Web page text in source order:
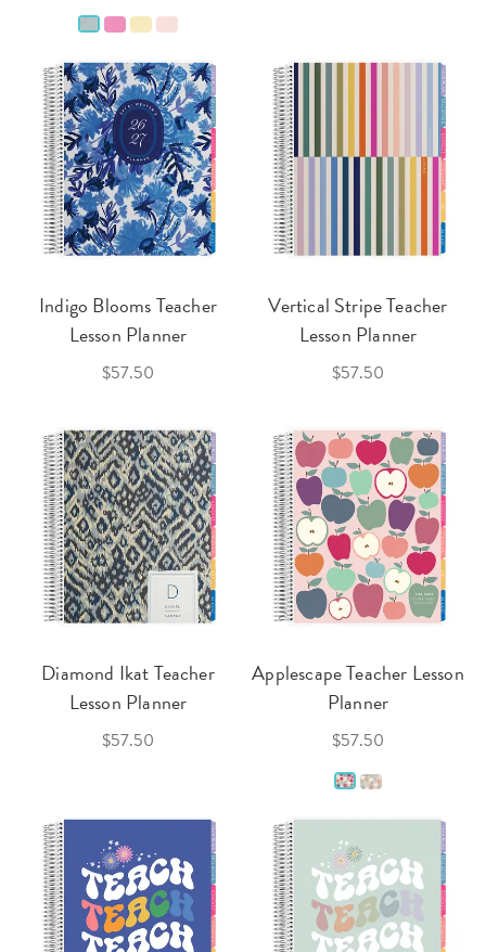
Indigo Blooms Teacher
Lesson Planner
$57.50
Vertical Stripe Teacher
Lesson Planner
$57.50
Diamond Ikat Teacher
Lesson Planner
$57.50
Applescape Teacher Lesson
Planner
$57.50